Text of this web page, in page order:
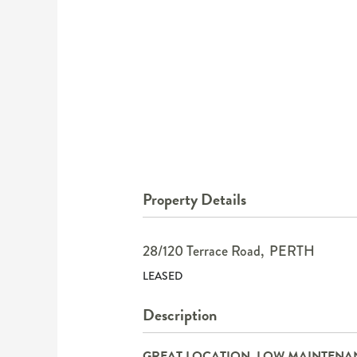
Property Details
28/120 Terrace Road, PERTH
LEASED
Description